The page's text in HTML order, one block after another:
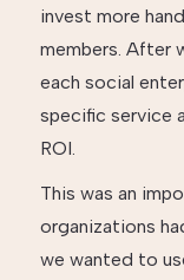
invest more
members. After
each social
specific service
ROI.
This was an
organizations
we wanted to